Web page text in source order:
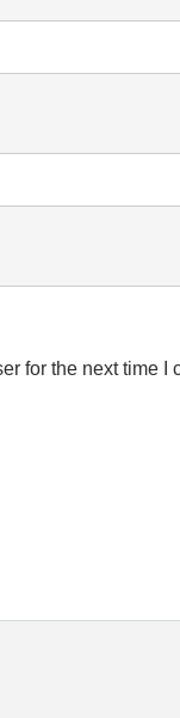
for the next time I